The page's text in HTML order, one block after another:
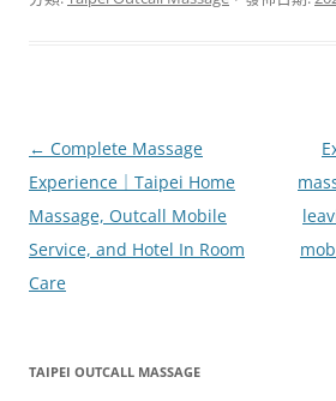
文
章
導
覽
← Complete Massage
Experience｜Taipei Home
Massage, Outcall Mobile
Service, and Hotel In Room
Care
TAIPEI OUTCALL MASSAGE